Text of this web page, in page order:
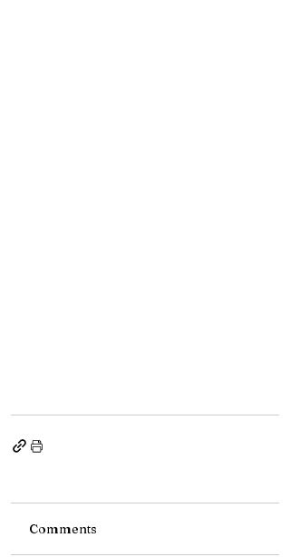
Comments